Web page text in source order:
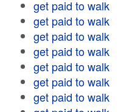
get paid to walk
get paid to walk
get paid to walk
get paid to walk
get paid to walk
get paid to walk
get paid to walk